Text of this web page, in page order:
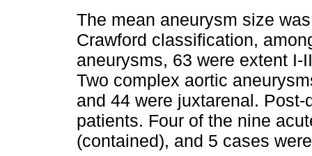
The mean aneurysm size
Crawford classification,
aneurysms, 63 were extent I-
Two complex aortic
and 44 were juxtarenal.
patients. Four of the nine
(contained), and 5 cases